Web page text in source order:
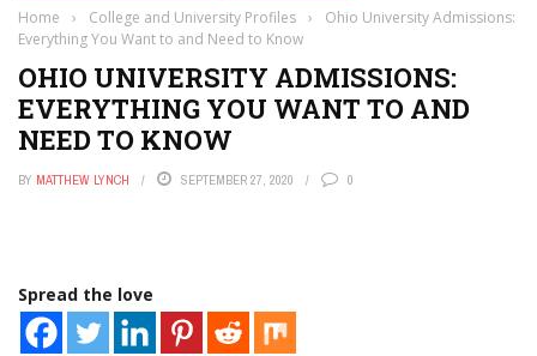
Home › College and University Profiles ›
Ohio University Admissions:
Everything You Want to and Need to Know
OHIO UNIVERSITY ADMISSIONS:
EVERYTHING YOU WANT TO AND
NEED TO KNOW
BY MATTHEW LYNCH SEPTEMBER 27, 2020 0
Spread the love